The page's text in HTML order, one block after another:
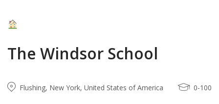
The Windsor School
Flushing, New York, United States of America 0-100